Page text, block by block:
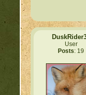
User
Posts: 19